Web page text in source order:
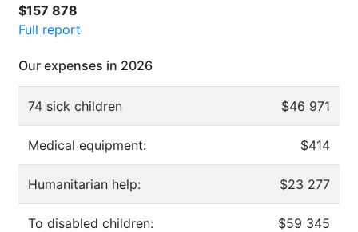
$157 878
Full report
Our expenses in 2026
74 sick children $46 971
Medical equipment: $414
Humanitarian help: $23 277
To disabled children: $59 345